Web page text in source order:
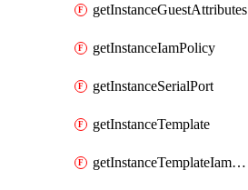
getInstanceGuestAttributes
getInstanceIamPolicy
getInstanceSerialPort
getInstanceTemplate
getInstanceTemplateIamPolicy